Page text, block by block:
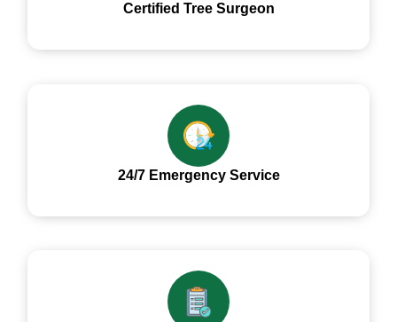
Certified Tree Surgeon
24/7 Emergency Service